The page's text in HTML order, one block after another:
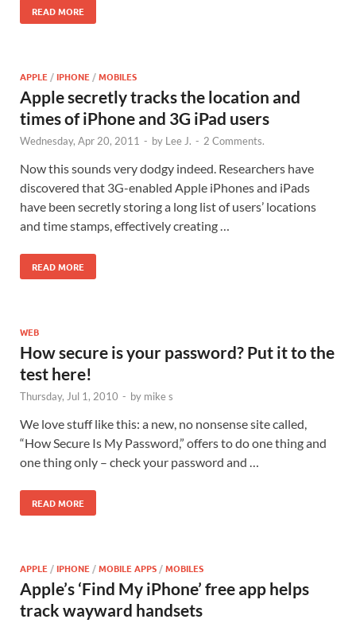
READ MORE
APPLE /IPHONE /MOBILES
Apple secretly tracks the location and
times of iPhone and 3G iPad users
Wednesday, Apr 20, 2011 - by Lee J. - 2 Comments.
Now this sounds very dodgy indeed. Researchers have
discovered that 3G-enabled Apple iPhones and iPads
have been secretly storing a long list of users’ locations
and time stamps, effectively creating …
READ MORE
WEB
How secure is your password? Put it to the
test here!
Thursday, Jul 1, 2010 - by mike s
We love stuff like this: a new, no nonsense site called,
“How Secure Is My Password,” offers to do one thing and
one thing only – check your password and …
READ MORE
APPLE /IPHONE /MOBILE APPS /MOBILES
Apple’s ‘Find My iPhone’ free app helps
track wayward handsets